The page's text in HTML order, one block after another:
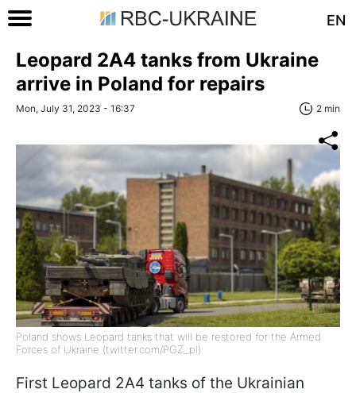
EN
Leopard 2A4 tanks from Ukraine
arrive in Poland for repairs
Mon, July 31, 2023 - 16:37 2 min
Poland shows Leopard tanks that will be restored for the Armed
Forces of Ukraine (twitter.com/PGZ_pl)
First Leopard 2A4 tanks of the Ukrainian